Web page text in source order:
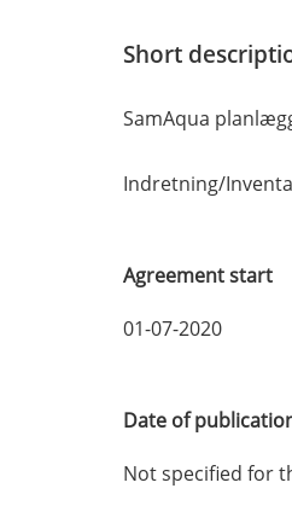
Short
SamAqua
Indretning/
Agreement start
01-07-2020
Date of
Not specified for